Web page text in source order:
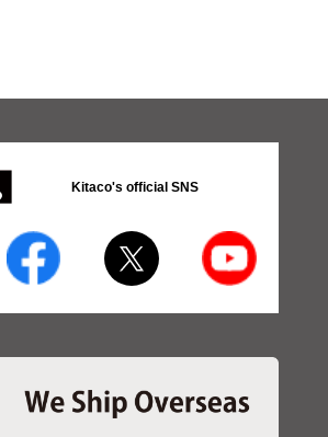
Kitaco's official SNS